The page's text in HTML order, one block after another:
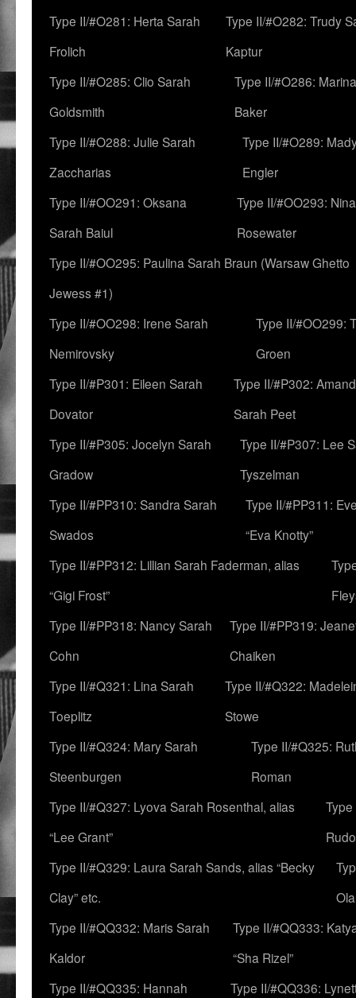
Type II/#O281: Herta Sarah
Frolich
Type II/#O282: Trudy
Kaptur
Type II/#O285: Clio Sarah
Goldsmith
Type II/#O286:
Baker
Type II/#O288: Julie Sarah
Zaccharias
Type II/#O289:
Engler
Type II/#OO291: Oksana
Sarah Baiul
Type II/#OO293:
Rosewater
Type II/#OO295: Paulina Sarah Braun (Warsaw Ghetto
Jewess #1)
Type II/#OO298: Irene Sarah
Nemirovsky
Type II/#OO299:
Groen
Type II/#P301: Eileen Sarah
Dovator
Type II/#P302:
Sarah Peet
Type II/#P305: Jocelyn Sarah
Gradow
Type II/#P307: Lee
Tyszelman
Type II/#PP310: Sandra Sarah
Swados
Type II/#PP311:
“Eva Knotty”
Type II/#PP312: Lillian Sarah Faderman, alias
“Gigi Frost”
Type II/#PP318: Nancy Sarah
Cohn
Type II/#PP319:
Chaiken
Type II/#Q321: Lina Sarah
Toeplitz
Type II/#Q322:
Stowe
Type II/#Q324: Mary Sarah
Steenburgen
Type II/#Q325:
Roman
Type II/#Q327: Lyova Sarah Rosenthal, alias
“Lee Grant”
Type II/#Q329: Laura Sarah Sands, alias “Becky
Clay” etc.
Type II/#QQ332: Maris Sarah
Kaldor
Type II/#QQ333:
“Sha Rizel”
Type II/#QQ335: Hannah
Type II/#QQ336: